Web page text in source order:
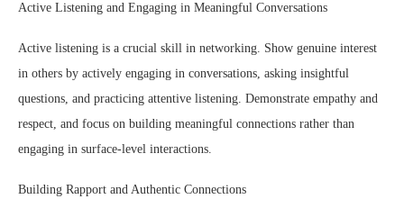
Active Listening and Engaging in Meaningful Conversations
Active listening is a crucial skill in networking. Show genuine interest
in others by actively engaging in conversations, asking insightful
questions, and practicing attentive listening. Demonstrate empathy and
respect, and focus on building meaningful connections rather than
engaging in surface-level interactions.
Building Rapport and Authentic Connections